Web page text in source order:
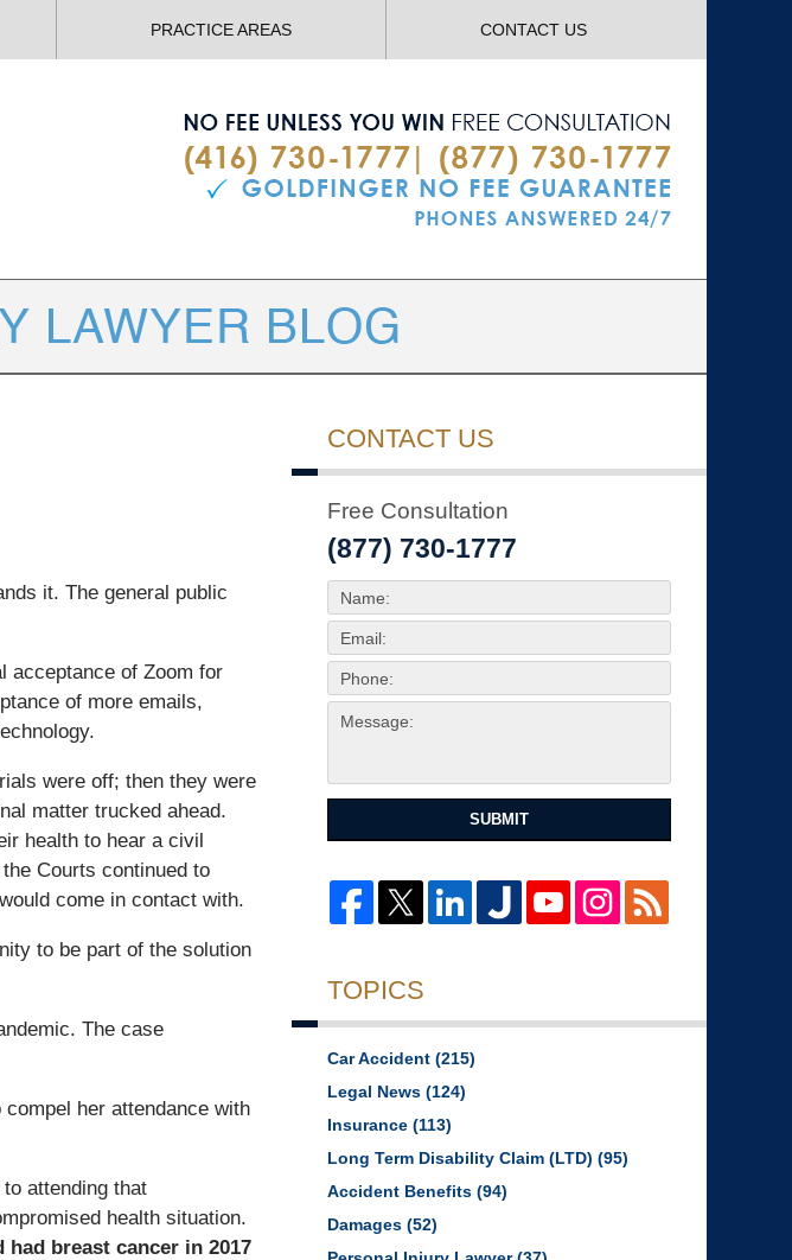
PRACTICE AREAS CONTACT US
it. The general public
acceptance of Zoom for
of more emails,
were off; then they were
matter trucked ahead.
health to hear a civil
Courts continued to
come in contact with.
to be part of the solution
The case
her attendance with
attending that
health situation.
breast cancer in 2017
CONTACT US
Free Consultation
(877) 730-1777
SUBMIT
TOPICS
Car Accident (215)
Legal News (124)
Insurance (113)
Long Term Disability Claim (LTD) (95)
Accident Benefits (94)
Damages (52)